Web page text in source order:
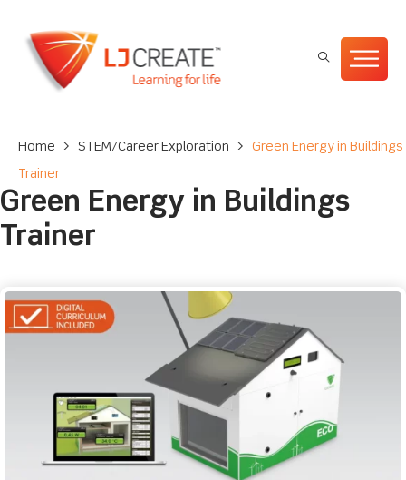
Home > STEM/Career Exploration > Green Energy in Buildings
Trainer
Green Energy in Buildings
Trainer